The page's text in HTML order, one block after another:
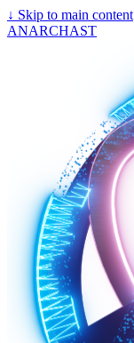
↓ Skip to main content
ANARCHAST